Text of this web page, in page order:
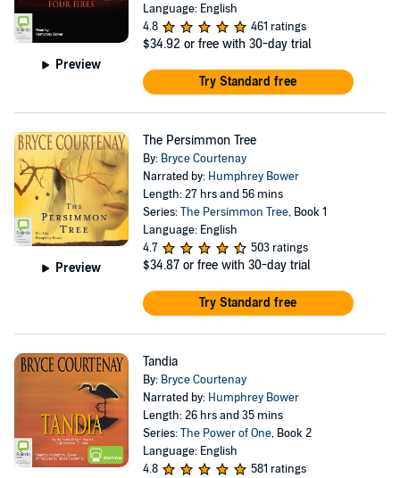
Preview
Language: English
4.8
461 ratings
$34.92 or free with 30-day trial
Try Standard free
Preview
The Persimmon Tree
By: Bryce Courtenay
Narrated by: Humphrey Bower
Length: 27 hrs and 56 mins
Series:The Persimmon Tree, Book 1
Language: English
4.7
503 ratings
$34.87 or free with 30-day trial
Try Standard free
Tandia
By: Bryce Courtenay
Narrated by: Humphrey Bower
Length: 26 hrs and 35 mins
Series:The Power of One, Book 2
Language: English
4.8
581 ratings